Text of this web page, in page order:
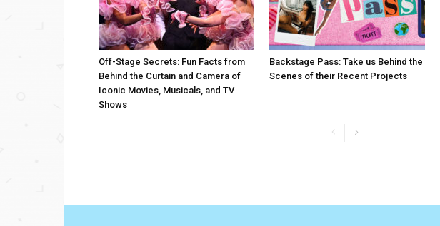
Off-Stage Secrets: Fun Facts from
Behind the Curtain and Camera of
Iconic Movies, Musicals, and TV
Shows
Backstage Pass: Take us Behind the
Scenes of their Recent Projects